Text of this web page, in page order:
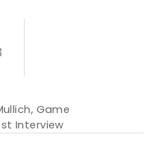
, Game
Interview